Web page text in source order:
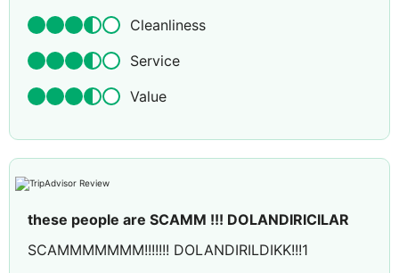
Cleanliness
Service
Value
these people are SCAMM !!! DOLANDIRICILAR
SCAMMMMMMM!!!!!!! DOLANDIRILDIKK!!!1